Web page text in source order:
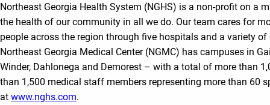
Northeast Georgia Health System (NGHS) is a non-profit on a
the health of our community in all we do. Our team cares for
people across the region through five hospitals and a variety
Northeast Georgia Medical Center (NGMC) has campuses in
Winder, Dahlonega and Demorest – with a total of more than
than 1,500 medical staff members representing more than 60
at www.nghs.com.